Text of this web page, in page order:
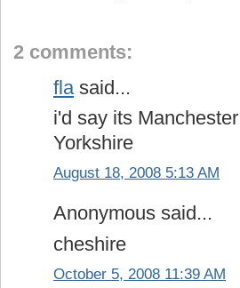
2 comments:
flasaid...
i'd say its
Yorkshire
August 18, 2008 5:13 AM
Anonymous said...
cheshire
October 5, 2008 11:39 AM